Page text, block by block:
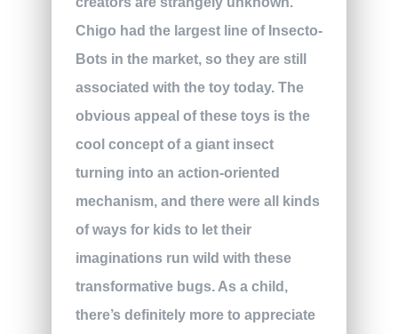
Chigo had the largest line of Insecto-
Bots in the market, so they are still
associated with the toy today. The
obvious appeal of these toys is the
cool concept of a giant insect
turning into an action-oriented
mechanism, and there were all kinds
of ways for kids to let their
imaginations run wild with these
transformative bugs. As a child,
there’s definitely more to appreciate